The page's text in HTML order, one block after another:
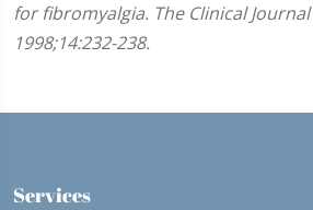
for fibromyalgia. The Clinical
1998;14:232-238.
Services